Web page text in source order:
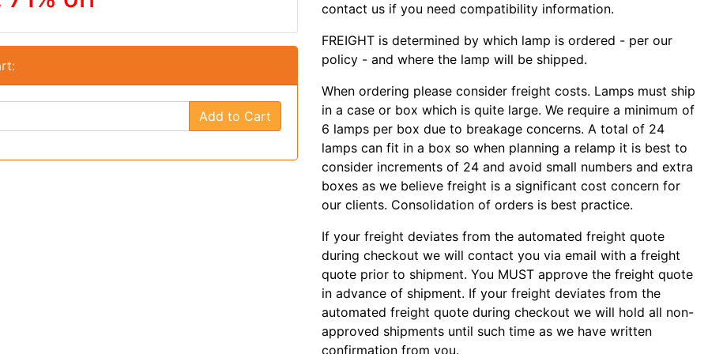
Add to Cart
contact us if you need compatibility information.
FREIGHT is determined by which lamp is ordered - per our
policy - and where the lamp will be shipped.
When ordering please consider freight costs. Lamps must ship
in a case or box which is quite large. We require a minimum of
6 lamps per box due to breakage concerns. A total of 24
lamps can fit in a box so when planning a relamp it is best to
consider increments of 24 and avoid small numbers and extra
boxes as we believe freight is a significant cost concern for
our clients. Consolidation of orders is best practice.
If your freight deviates from the automated freight quote
during checkout we will contact you via email with a freight
quote prior to shipment. You MUST approve the freight quote
in advance of shipment. If your freight deviates from the
automated freight quote during checkout we will hold all non-
approved shipments until such time as we have written
confirmation from you.